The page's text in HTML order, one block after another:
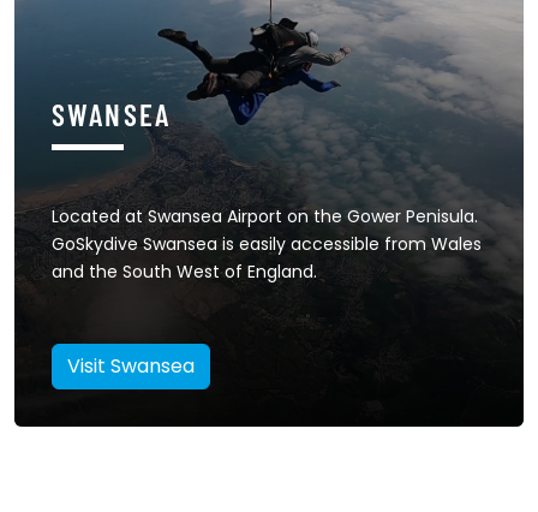
SWANSEA
Located at Swansea Airport on the Gower Penisula.
GoSkydive Swansea is easily accessible from Wales
and the South West of England.
Visit Swansea